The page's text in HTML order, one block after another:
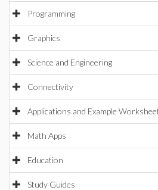
Programming
Graphics
Science and Engineering
Connectivity
Applications and Example
Math Apps
Education
Study Guides